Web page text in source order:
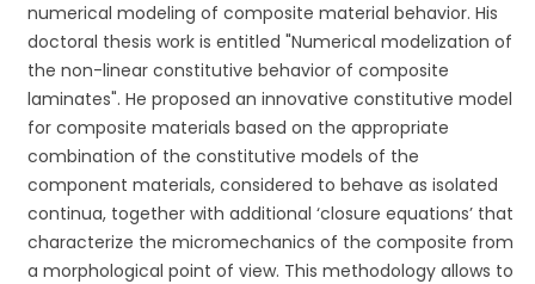
numerical modeling of composite material behavior. His
doctoral thesis work is entitled "Numerical modelization of
the non-linear constitutive behavior of composite
laminates". He proposed an innovative constitutive model
for composite materials based on the appropriate
combination of the constitutive models of the
component materials, considered to behave as isolated
continua, together with additional ‘closure equations’ that
characterize the micromechanics of the composite from
a morphological point of view. This methodology allows to